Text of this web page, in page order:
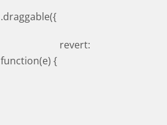
.draggable({
revert:
function(e) {